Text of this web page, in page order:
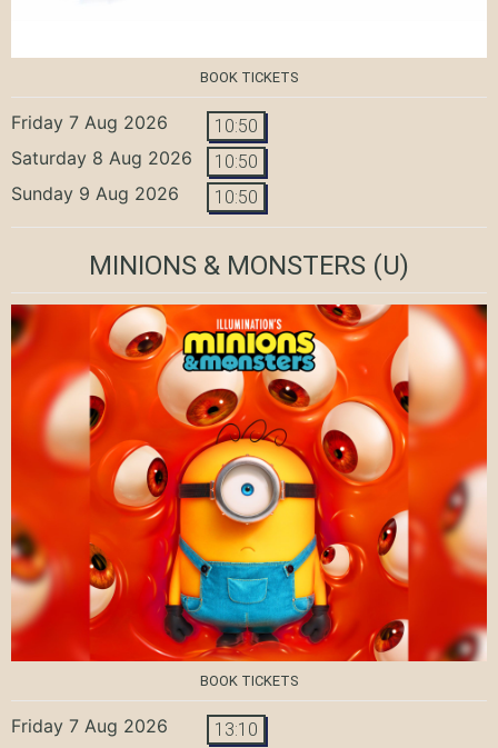
BOOK TICKETS
Friday 7 Aug 2026 10:50
Saturday 8 Aug 2026 10:50
Sunday 9 Aug 2026 10:50
MINIONS & MONSTERS (U)
BOOK TICKETS
Friday 7 Aug 2026 13:10